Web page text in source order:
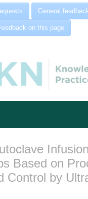
General
on this page
Based on
Control by